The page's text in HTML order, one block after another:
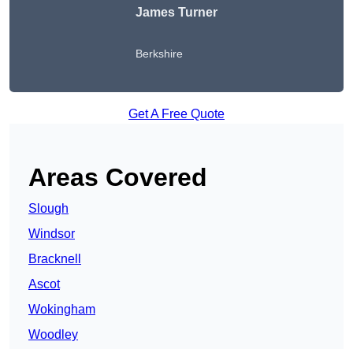
James Turner
Berkshire
Get A Free Quote
Areas Covered
Slough
Windsor
Bracknell
Ascot
Wokingham
Woodley